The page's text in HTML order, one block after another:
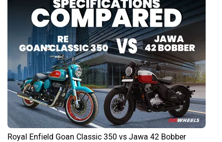
Royal Enfield Goan Classic 350 vs Jawa 42 Bobber